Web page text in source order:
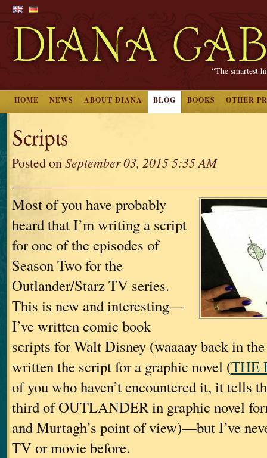
“The smartest
HOME NEWS ABOUT DIANA BLOG BOOKS OTHER
Scripts
Posted onSeptember 03, 2015 5:35 AM
Most of you have probably
heard that I’m writing a script
for one of the episodes of
Season Two for the
Outlander/Starz TV series.
This is new and interesting—
I’ve written comic book
scripts for Walt Disney (waaaay back in the
written the script for a graphic novel (THE
of you who haven’t encountered it, it tells
third of OUTLANDER in graphic novel
and Murtagh’s point of view)—but I’ve
TV or movie before.